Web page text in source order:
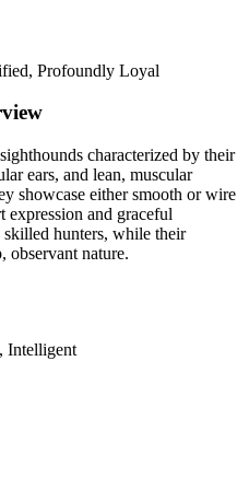
Profoundly Loyal
characterized by their
ears, and lean, muscular
showcase either smooth or wire
expression and graceful
skilled hunters, while their
observant nature.
Intelligent